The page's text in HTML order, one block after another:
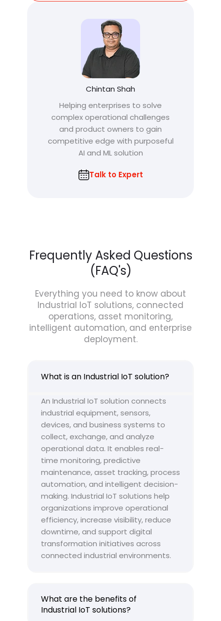
Chintan Shah
Helping enterprises to solve
complex operational challenges
and product owners to gain
competitive edge with purposeful
AI and ML solution
Talk to Expert
Frequently Asked Questions
(FAQ's)
Everything you need to know about
Industrial IoT solutions, connected
operations, asset monitoring,
intelligent automation, and enterprise
deployment.
What is an Industrial IoT solution?
An Industrial IoT solution connects
industrial equipment, sensors,
devices, and business systems to
collect, exchange, and analyze
operational data. It enables real-
time monitoring, predictive
maintenance, asset tracking, process
automation, and intelligent decision-
making. Industrial IoT solutions help
organizations improve operational
efficiency, increase visibility, reduce
downtime, and support digital
transformation initiatives across
connected industrial environments.
What are the benefits of
Industrial IoT solutions?